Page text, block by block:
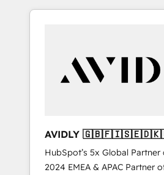
consulting firm, a digital
customers).
AVIDLY
🇩🇪🇦🇺🇳🇿
HubSpot’s 5x Global Partner
2024 EMEA & APAC Partner